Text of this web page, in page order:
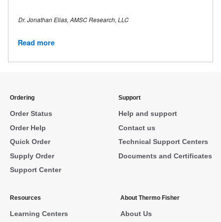
Dr. Jonathan Elias, AMSC Research, LLC
Read more
Ordering
Order Status
Order Help
Quick Order
Supply Order
Support Center
Support
Help and support
Contact us
Technical Support Centers
Documents and Certificates
Resources
Learning Centers
About Thermo Fisher
About Us